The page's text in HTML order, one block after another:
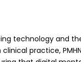
technology and
practice,